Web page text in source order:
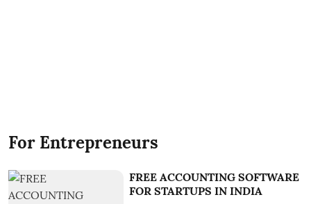
For Entrepreneurs
FREE ACCOUNTING SOFTWARE
FOR STARTUPS IN INDIA